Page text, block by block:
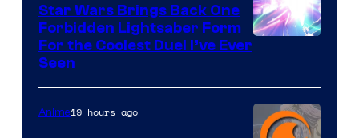
Star Wars Brings Back One
Forbidden Lightsaber Form
For the Coolest Duel I’ve Ever
Seen
Anime19 hours ago